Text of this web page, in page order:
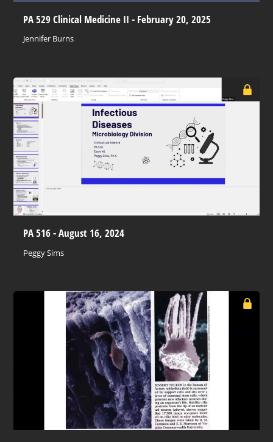
PA 529 Clinical Medicine II - February 20, 2025
Jennifer Burns
PA 516 - August 16, 2024
Peggy Sims